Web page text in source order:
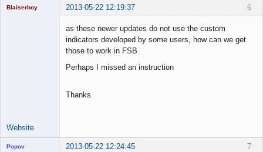
6
Blaiserboy 2013-05-22 12:19:37
as these newer updates do not use the custom
indicators developed by some users, how can we get
those to work in FSB
Perhaps I missed an instruction
Thanks
Website
7
Popov 2013-05-22 12:24:45